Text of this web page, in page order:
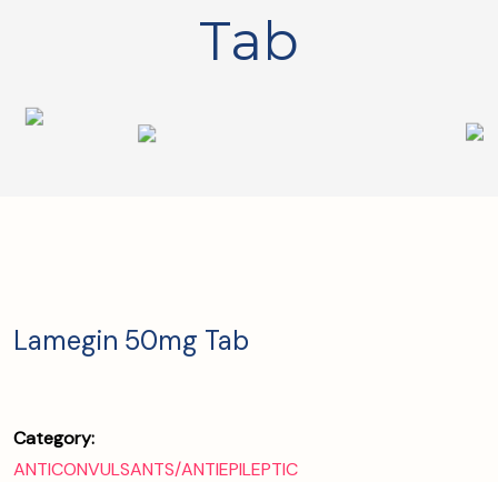
Tab
Lamegin 50mg Tab
Category:
ANTICONVULSANTS/ANTIEPILEPTIC